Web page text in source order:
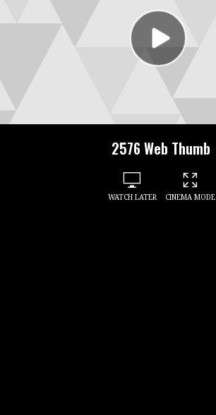
2576 Web Thumb
WATCH LATER CINEMA MODE